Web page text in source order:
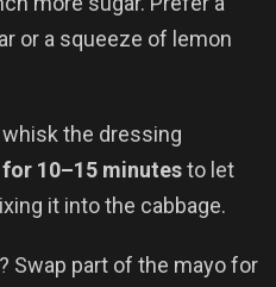
or a squeeze of lemon
the dressing
10–15 minutesto let
it into the cabbage.
Swap part of the mayo for